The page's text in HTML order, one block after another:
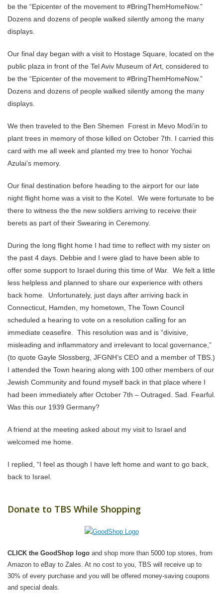
be the “Epicenter of the movement to #BringThemHomeNow.”
Dozens and dozens of people walked silently among the many
displays.
Our final day began with a visit to Hostage Square, located on the
public plaza in front of the Tel Aviv Museum of Art, considered to
be the “Epicenter of the movement to #BringThemHomeNow.”
Dozens and dozens of people walked silently among the many
displays.
We then traveled to the Ben Shemen Forest in Mevo Modi’in to
plant trees in memory of those killed on October 7th. I carried this
card with me all week and planted my tree to honor Yochai
Azulai’s memory.
Our final destination before heading to the airport for our late
night flight home was a visit to the Kotel. We were fortunate to be
there to witness the the new soldiers arriving to receive their
berets as part of their Swearing in Ceremony.
During the long flight home I had time to reflect with my sister on
the past 4 days. Debbie and I were glad to have been able to
offer some support to Israel during this time of War. We felt a little
less helpless and planned to share our experience with others
back home. Unfortunately, just days after arriving back in
Connecticut, Hamden, my hometown, The Town Council
scheduled a hearing to vote on a resolution calling for an
immediate ceasefire. This resolution was and is “divisive,
misleading and inflammatory and irrelevant to local governance,”
(to quote Gayle Slossberg, JFGNH’s CEO and a member of TBS.)
I attended the Town hearing along with 100 other members of our
Jewish Community and found myself back in that place where I
had been immediately after October 7th – Outraged. Sad. Fearful.
Was this our 1939 Germany?
A friend at the meeting asked about my visit to Israel and
welcomed me home.
I replied, “I feel as though I have left home and want to go back,
back to Israel.
Donate to TBS While Shopping
CLICK the GoodShop logo and shop more than 5000 top stores, from
Amazon to eBay to Zales. At no cost to you, TBS will receive up to
30% of every purchase and you will be offered money-saving coupons
and special deals.